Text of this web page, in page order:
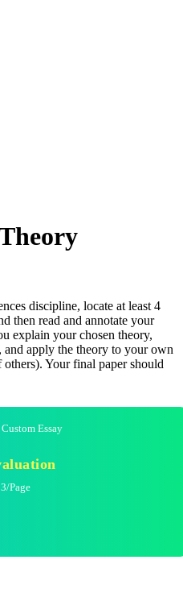
discipline, locate at least 4
then read and annotate your
explain your chosen theory,
and apply the theory to your own
Your final paper should
Essay
Page